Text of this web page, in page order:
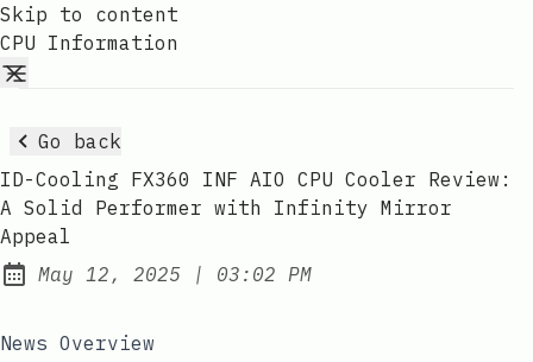
Skip to content
CPU Information
Go back
ID-Cooling FX360 INF AIO CPU Cooler Review:
A Solid Performer with Infinity Mirror
Appeal
Published:
May 12, 2025 | at
03:02 PM
News Overview